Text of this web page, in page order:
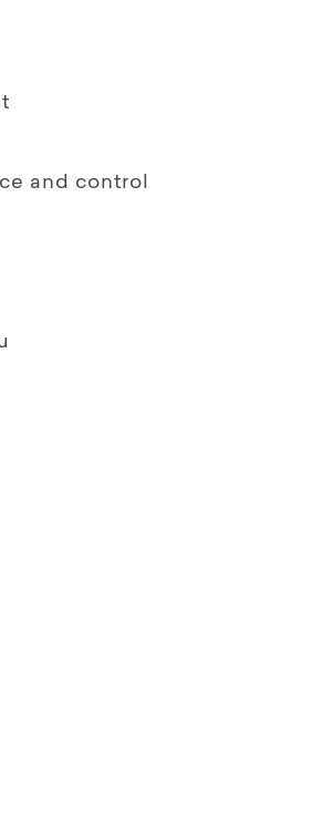
and control